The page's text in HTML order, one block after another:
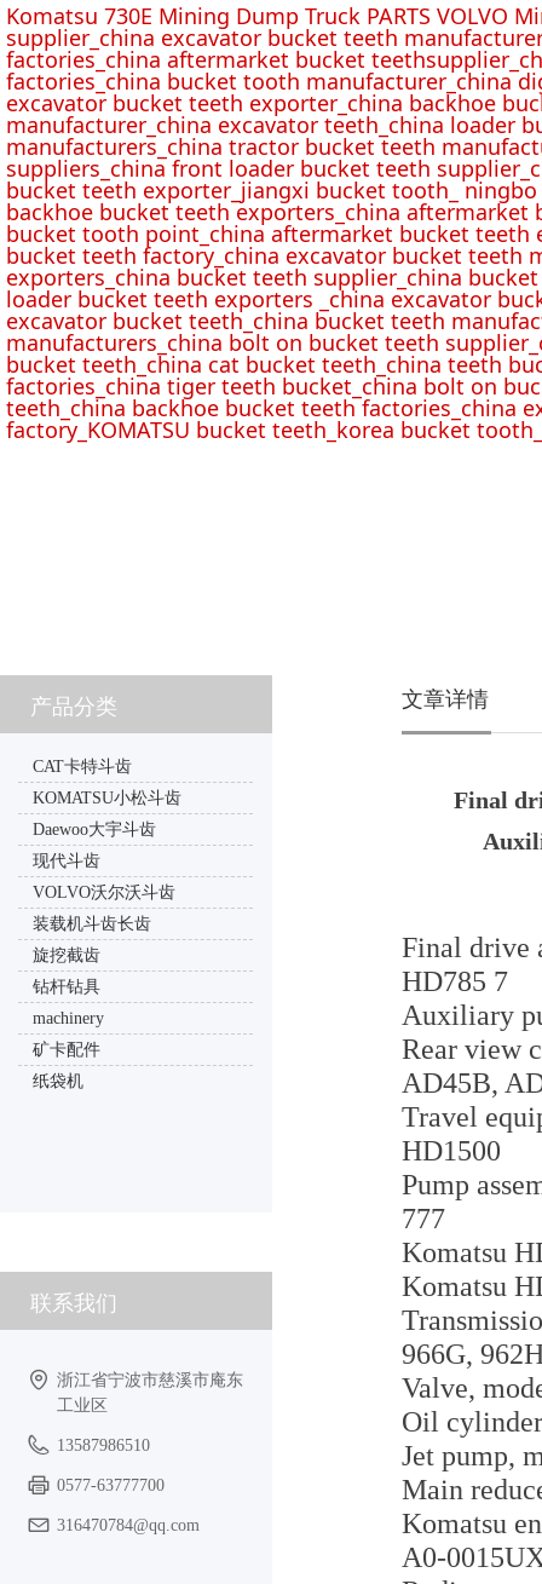
Komatsu 730E Mining Dump Truck PARTS VOLVO
supplier_china excavator bucket teeth
factories_china aftermarket bucket
factories_china bucket tooth manufacturer_china
excavator bucket teeth exporter_china backhoe
manufacturer_china excavator teeth_china loader
manufacturers_china tractor bucket teeth
suppliers_china front loader bucket teeth
bucket teeth exporter_jiangxi bucket tooth_
backhoe bucket teeth exporters_china
bucket tooth point_china aftermarket bucket teeth
bucket teeth factory_china excavator bucket teeth
exporters_china bucket teeth supplier_china
loader bucket teeth exporters _china excavator
excavator bucket teeth_china bucket teeth
manufacturers_china bolt on bucket teeth
bucket teeth_china cat bucket teeth_china teeth
factories_china tiger teeth bucket_china bolt on
teeth_china backhoe bucket teeth factories_china
factory_KOMATSU bucket teeth_korea bucket
Final
Final drive
HD785 7
Auxiliary
Rear view
AD45B,
Travel
HD1500
Pump
777
Komatsu
Komatsu
966G,
Valve,
Oil
Jet pump,
Main
Komatsu
A0-
产品分类
CAT卡特斗齿
KOMATSU小松斗齿
Daewoo大宇斗齿
现代斗齿
VOLVO沃尔沃斗齿
装载机斗齿长齿
旋挖截齿
钻杆钻具
machinery
矿卡配件
纸袋机
联系我们
浙江省宁波市慈溪市庵东
工业区
13587986510
0577-63777700
316470784@qq.com
文章详情